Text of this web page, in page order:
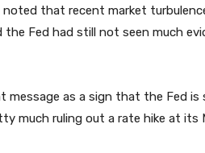
noted that recent market
the Fed had still not seen much
message as a sign that the Fed
much ruling out a rate hike at its